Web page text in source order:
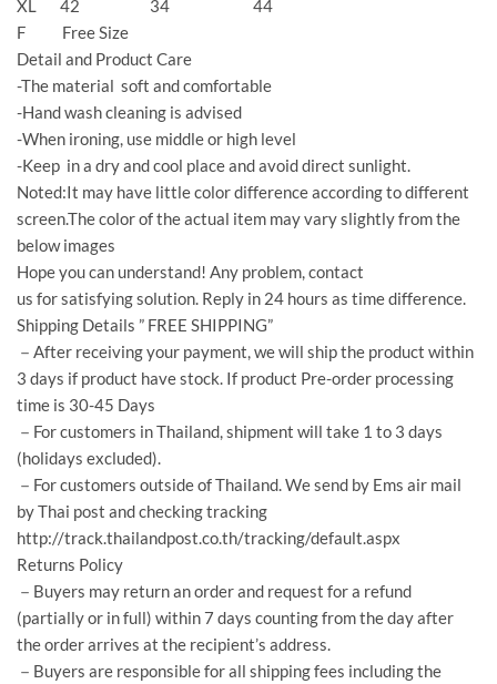
XL 42 34 44
F Free Size
Detail and Product Care
-The material soft and comfortable
-Hand wash cleaning is advised
-When ironing, use middle or high level
-Keep in a dry and cool place and avoid direct sunlight.
Noted:It may have little color difference according to different
screen.The color of the actual item may vary slightly from the
below images
Hope you can understand! Any problem, contact
us for satisfying solution. Reply in 24 hours as time difference.
Shipping Details ” FREE SHIPPING”
－After receiving your payment, we will ship the product within
3 days if product have stock. If product Pre-order processing
time is 30-45 Days
－For customers in Thailand, shipment will take 1 to 3 days
(holidays excluded).
－For customers outside of Thailand. We send by Ems air mail
by Thai post and checking tracking
http://track.thailandpost.co.th/tracking/default.aspx
Returns Policy
－Buyers may return an order and request for a refund
(partially or in full) within 7 days counting from the day after
the order arrives at the recipient’s address.
－Buyers are responsible for all shipping fees including the